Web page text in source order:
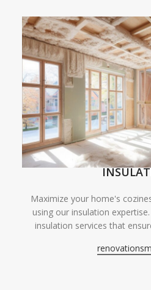
Maximize your home's
using our insulation
insulation services that